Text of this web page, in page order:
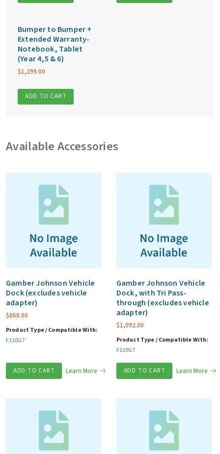
Bumper to Bumper +
Extended Warranty-
Notebook, Tablet
(Year 4,5 & 6)
$1,299.00
ADD TO CART
Available Accessories
Gamber Johnson Vehicle
Dock (excludes vehicle
adapter)
$868.00
Product Type / Compatible With:
F110G7
ADD TO CART Learn More
Gamber Johnson Vehicle
Dock, with Tri Pass-
through (excludes vehicle
adapter)
$1,092.00
Product Type / Compatible With:
F110G7
ADD TO CART Learn More